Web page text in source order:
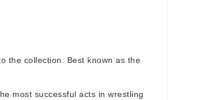
the collection. Best known as the
most successful acts in wrestling